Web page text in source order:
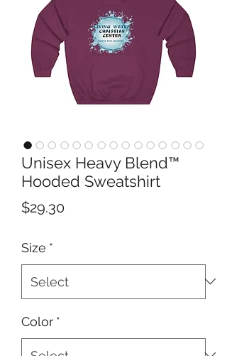
Unisex Heavy Blend™
Hooded Sweatshirt
$29.30Price
Size *
Color *